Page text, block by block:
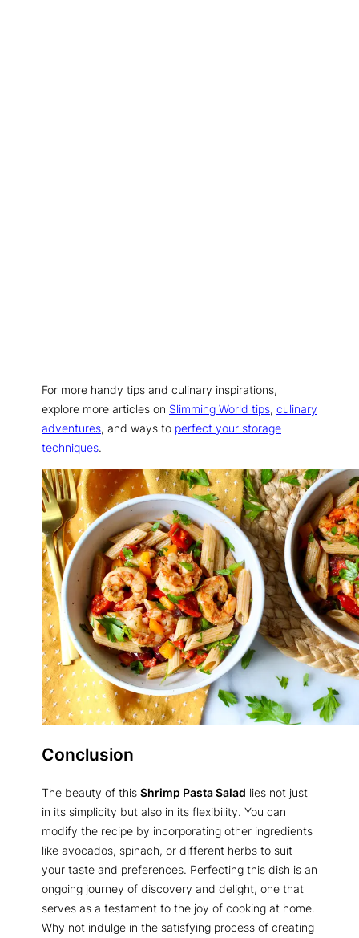
For more handy tips and culinary inspirations,
explore more articles on Slimming World tips, culinary
adventures, and ways to perfect your storage
techniques.
Conclusion
The beauty of this Shrimp Pasta Salad lies not just
in its simplicity but also in its flexibility. You can
modify the recipe by incorporating other ingredients
like avocados, spinach, or different herbs to suit
your taste and preferences. Perfecting this dish is an
ongoing journey of discovery and delight, one that
serves as a testament to the joy of cooking at home.
Why not indulge in the satisfying process of creating